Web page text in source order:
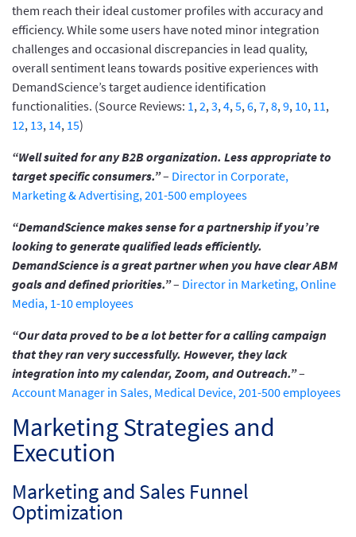
them reach their ideal customer profiles with accuracy and
efficiency. While some users have noted minor integration
challenges and occasional discrepancies in lead quality,
overall sentiment leans towards positive experiences with
DemandScience’s target audience identification
functionalities. (Source Reviews: 1,2,3,4,5,6,7,8,9, 10, 11,
12, 13, 14, 15)
“Well suited for any B2B organization. Less appropriate to
target specific consumers.”– Director in Corporate,
Marketing & Advertising, 201-500 employees
“DemandScience makes sense for a partnership if you’re
looking to generate qualified leads efficiently.
DemandScience is a great partner when you have clear ABM
goals and defined priorities.”– Director in Marketing, Online
Media, 1-10 employees
“Our data proved to be a lot better for a calling campaign
that they ran very successfully. However, they lack
integration into my calendar, Zoom, and Outreach.”–
Account Manager in Sales, Medical Device, 201-500 employees
Marketing Strategies and
Execution
Marketing and Sales Funnel
Optimization